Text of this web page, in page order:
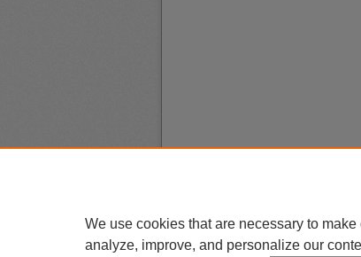
We use cookies that are necessary to
analyze, improve, and personalize our